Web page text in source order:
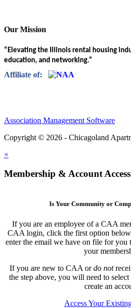
Our Mission
“Elevating the Illinois rental housing
education, and networking.”
Affiliate of:
Association Management Software
Copyright © 2026 - Chicagoland
×
Membership & Account Access
Is Your Community or
If you are an employee of a CAA
CAA login, click the first option below
enter the email we have on file for you
your
If you are new to CAA ordo not
the step above, you will need to
create an
Access Your